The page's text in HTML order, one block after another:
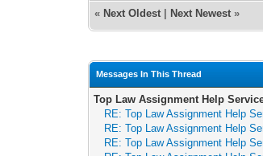
« Next Oldest Next Newest »
Messages In This Thread
Top Law Assignment Help
RE: Top Law Assignment Help
RE: Top Law Assignment Help
RE: Top Law Assignment Help